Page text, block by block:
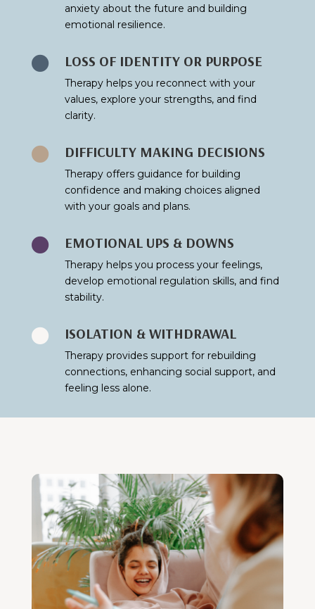
anxiety about the future and building
emotional resilience.
 LOSS OF IDENTITY OR PURPOSE
Therapy helps you reconnect with your
values, explore your strengths, and find
clarity.
 DIFFICULTY MAKING DECISIONS
Therapy offers guidance for building
confidence and making choices aligned
with your goals and plans.
 EMOTIONAL UPS & DOWNS
Therapy helps you process your feelings,
develop emotional regulation skills, and find
stability.
 ISOLATION & WITHDRAWAL
Therapy provides support for rebuilding
connections, enhancing social support, and
feeling less alone.